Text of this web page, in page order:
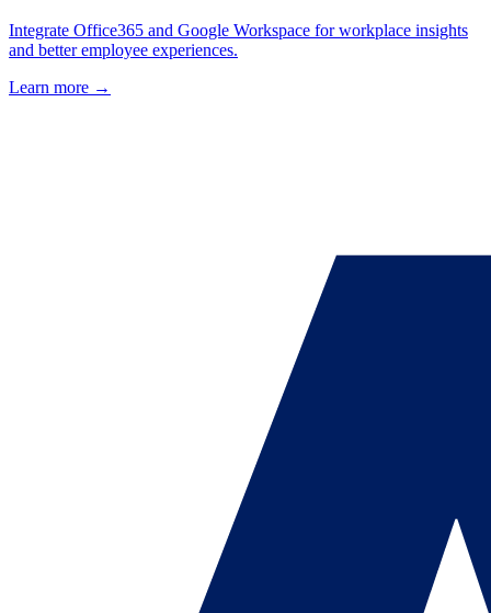
Integrate Office365 and Google Workspace for workplace insights
and better employee experiences.
Learn more →